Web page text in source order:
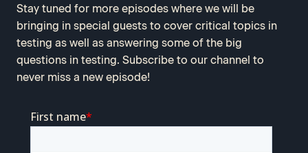
Stay tuned for more episodes where we will be
bringing in special guests to cover critical topics in
testing as well as answering some of the big
questions in testing. Subscribe to our channel to
never miss a new episode!